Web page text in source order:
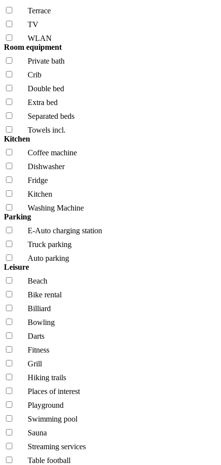
Terrace
TV
WLAN
Room equipment
Private bath
Crib
Double bed
Extra bed
Separated beds
Towels incl.
Kitchen
Coffee machine
Dishwasher
Fridge
Kitchen
Washing Machine
Parking
E-Auto charging station
Truck parking
Auto parking
Leisure
Beach
Bike rental
Billiard
Bowling
Darts
Fitness
Grill
Hiking trails
Places of interest
Playground
Swimming pool
Sauna
Streaming services
Table football